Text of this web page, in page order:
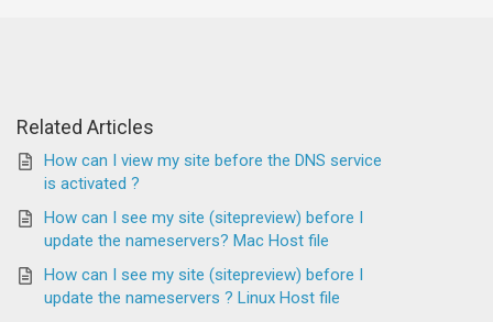
Related Articles
How can I view my site before the DNS service
is activated ?
How can I see my site (sitepreview) before I
update the nameservers? Mac Host file
How can I see my site (sitepreview) before I
update the nameservers ? Linux Host file